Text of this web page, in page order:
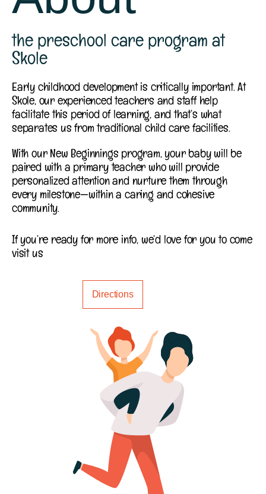
the preschool care program at
Skole
Early childhood development is critically important. At
Skole, our experienced teachers and staff help
facilitate this period of learning, and that’s what
separates us from traditional child care facilities.
With our New Beginnings program, your baby will be
paired with a primary teacher who will provide
personalized attention and nurture them through
every milestone—within a caring and cohesive
community.
If you’re ready for more info, we’d love for you to come
visit us
Directions